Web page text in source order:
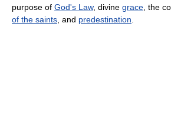
purpose of God's Law, divine grace , the
of the saints , and predestination